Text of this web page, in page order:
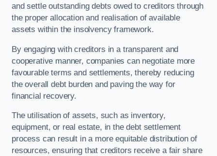
and settle outstanding debts owed to creditors through
the proper allocation and realisation of available
assets within the insolvency framework.
By engaging with creditors in a transparent and
cooperative manner, companies can negotiate more
favourable terms and settlements, thereby reducing
the overall debt burden and paving the way for
financial recovery.
The utilisation of assets, such as inventory,
equipment, or real estate, in the debt settlement
process can result in a more equitable distribution of
resources, ensuring that creditors receive a fair share